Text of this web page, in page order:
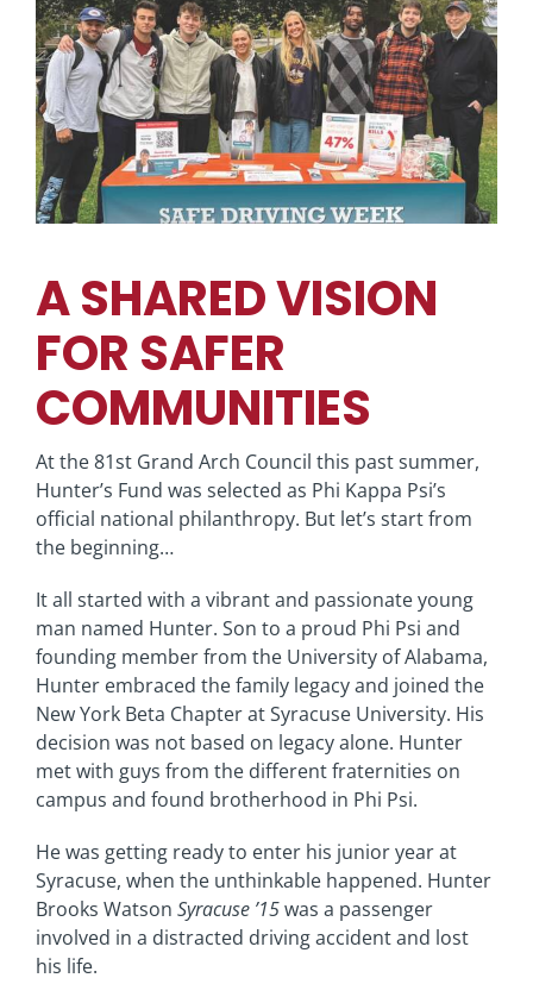
View
Larger
Image
A SHARED VISION
FOR SAFER
COMMUNITIES
At the 81st Grand Arch Council this past summer,
Hunter’s Fund was selected as Phi Kappa Psi’s
official national philanthropy. But let’s start from
the beginning…
It all started with a vibrant and passionate young
man named Hunter. Son to a proud Phi Psi and
founding member from the University of Alabama,
Hunter embraced the family legacy and joined the
New York Beta Chapter at Syracuse University. His
decision was not based on legacy alone. Hunter
met with guys from the different fraternities on
campus and found brotherhood in Phi Psi.
He was getting ready to enter his junior year at
Syracuse, when the unthinkable happened. Hunter
Brooks Watson Syracuse ’15was a passenger
involved in a distracted driving accident and lost
his life.